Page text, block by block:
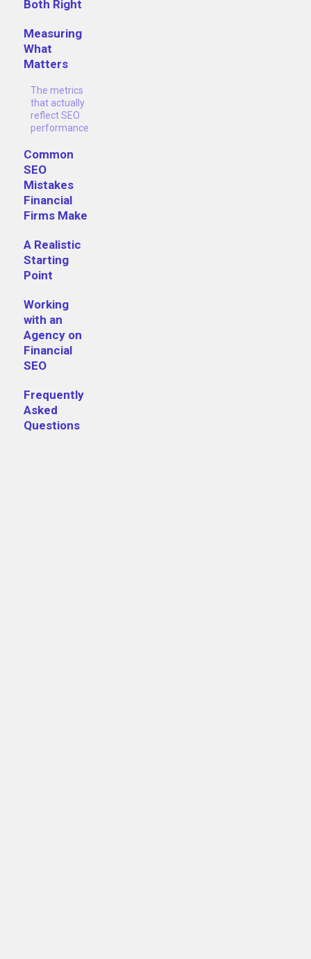
Both Right
Measuring
What
Matters
The metrics
that actually
reflect SEO
performance
Common
SEO
Mistakes
Financial
Firms Make
A Realistic
Starting
Point
Working
with an
Agency on
Financial
SEO
Frequently
Asked
Questions